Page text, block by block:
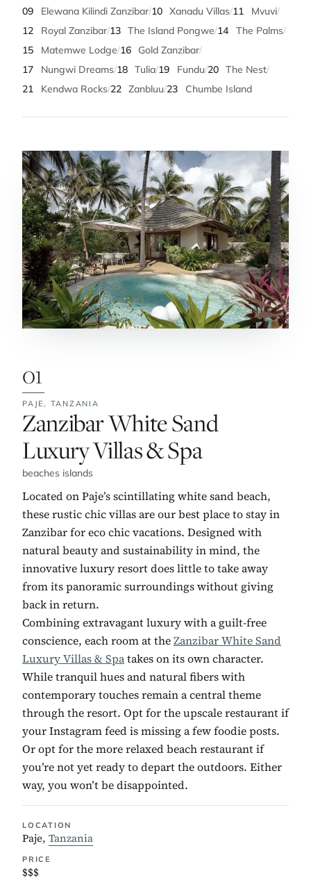
09
Elewana Kilindi Zanzibar/10 Xanadu Villas/11 Mvuvi/
12
Royal Zanzibar/13 The Island Pongwe/14 The Palms/
15
Matemwe Lodge/16 Gold Zanzibar/
17
Nungwi Dreams/18 Tulia/19 Fundu/20 The Nest/
21
Kendwa Rocks/22 Zanbluu/23 Chumbe Island
01
PAJE, TANZANIA
No. 1:
Zanzibar White Sand
Luxury Villas & Spa
beaches islands
Located on Paje’s scintillating white sand beach,
these rustic chic villas are our best place to stay in
Zanzibar for eco chic vacations. Designed with
natural beauty and sustainability in mind, the
innovative luxury resort does little to take away
from its panoramic surroundings without giving
back in return.
Combining extravagant luxury with a guilt-free
conscience, each room at theZanzibar White Sand
Luxury Villas & Spatakes on its own character.
While tranquil hues and natural fibers with
contemporary touches remain a central theme
through the resort. Opt for the upscale restaurant if
your Instagram feed is missing a few foodie posts.
Or opt for the more relaxed beach restaurant if
you’re not yet ready to depart the outdoors. Either
way, you won’t be disappointed.
LOCATION
Paje, Tanzania
PRICE
$$$